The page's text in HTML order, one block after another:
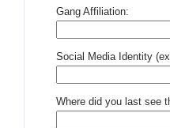
Gang Affiliation:
Social Media Identity
Where did you last see